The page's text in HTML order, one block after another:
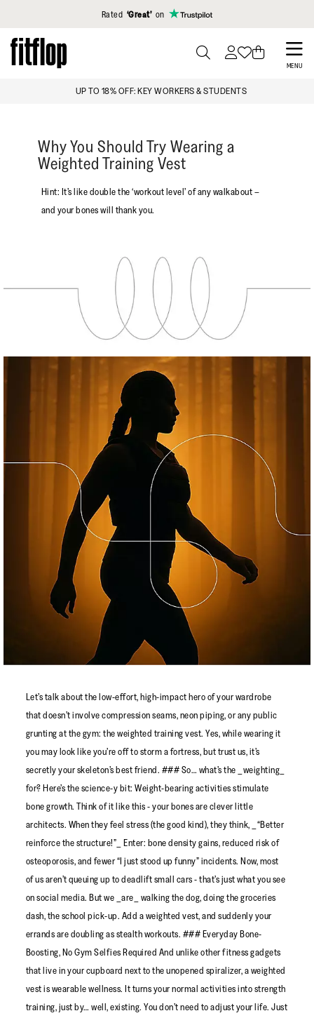
Click to view our Accessibility Statement
Rated ‘Great’ on
Skip
to
MENU
TO
UP TO 18% OFF: KEY WORKERS &
Why You Should Try Wearing a
Weighted Training Vest
Hint: It’s like double the ‘workout level’ of any walkabout –
and your bones will thank you.
Let’s talk about the low-effort, high-impact hero of your wardrobe
that doesn’t involve compression seams, neon piping, or any public
grunting at the gym: the weighted training vest. Yes, while wearing it
you may look like you’re off to storm a fortress, but trust us, it’s
secretly your skeleton’s best friend. ### So… what’s the _weighting_
for? Here’s the science-y bit: Weight-bearing activities stimulate
bone growth. Think of it like this - your bones are clever little
architects. When they feel stress (the good kind), they think, _“Better
reinforce the structure!”_ Enter: bone density gains, reduced risk of
osteoporosis, and fewer “I just stood up funny” incidents. Now, most
of us aren’t queuing up to deadlift small cars - that’s just what you see
on social media. But we _are_ walking the dog, doing the groceries
dash, the school pick-up. Add a weighted vest, and suddenly your
errands are doubling as stealth workouts. ### Everyday Bone-
Boosting, No Gym Selfies Required And unlike other fitness gadgets
that live in your cupboard next to the unopened spiralizer, a weighted
vest is wearable wellness. It turns your normal activities into strength
training, just by… well, existing. You don’t need to adjust your life. Just